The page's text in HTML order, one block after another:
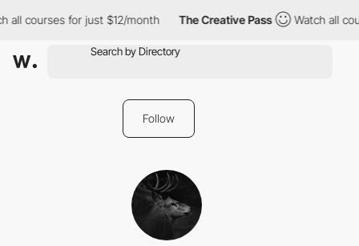
all courses for just $12/month The Creative Pass Watch all
Follow